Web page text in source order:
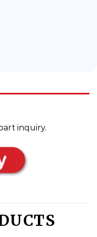
inquiry.